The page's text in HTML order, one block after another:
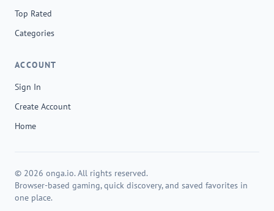
Top Rated
Categories
ACCOUNT
Sign In
Create Account
Home
© 2026 onga.io. All rights reserved.
Browser-based gaming, quick discovery, and saved favorites in
one place.